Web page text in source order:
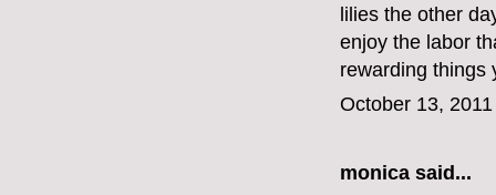
lilies the other
enjoy the labor
rewarding things
October 13,
monica said...